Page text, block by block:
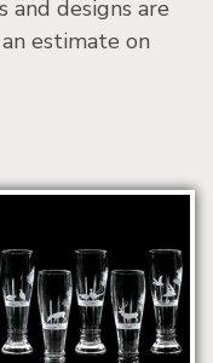
and designs are
estimate on